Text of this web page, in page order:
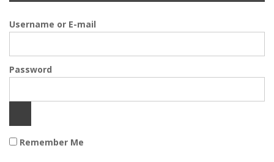
Username or E-mail
Password
Remember Me